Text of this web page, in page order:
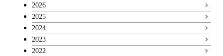
2026
2025
2024
2023
2022